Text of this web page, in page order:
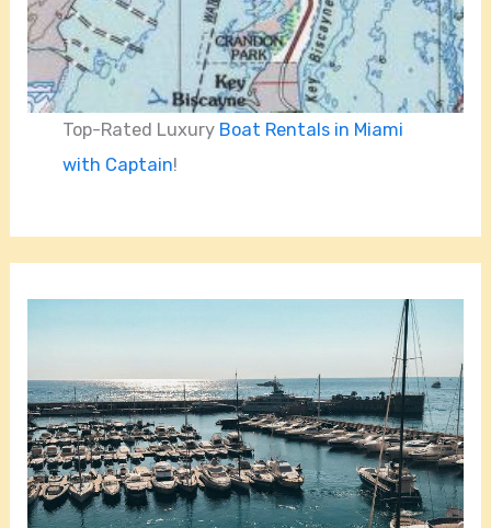
Top-Rated Luxury Boat Rentals in Miami
with Captain!